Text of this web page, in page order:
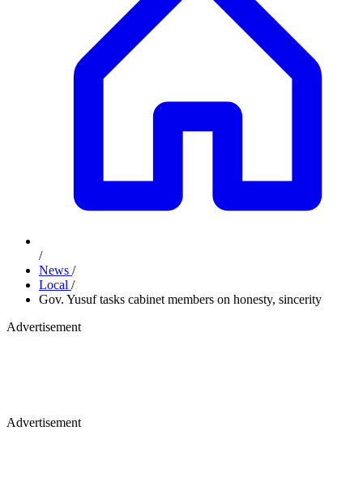
/
News /
Local /
Gov. Yusuf tasks cabinet members on honesty, sincerity
Advertisement
Advertisement